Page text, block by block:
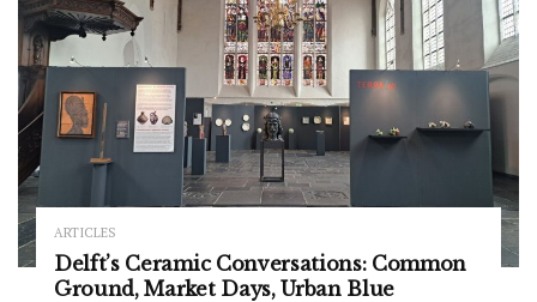
ARTICLES
Delft’s Ceramic Conversations: Common
Ground, Market Days, Urban Blue